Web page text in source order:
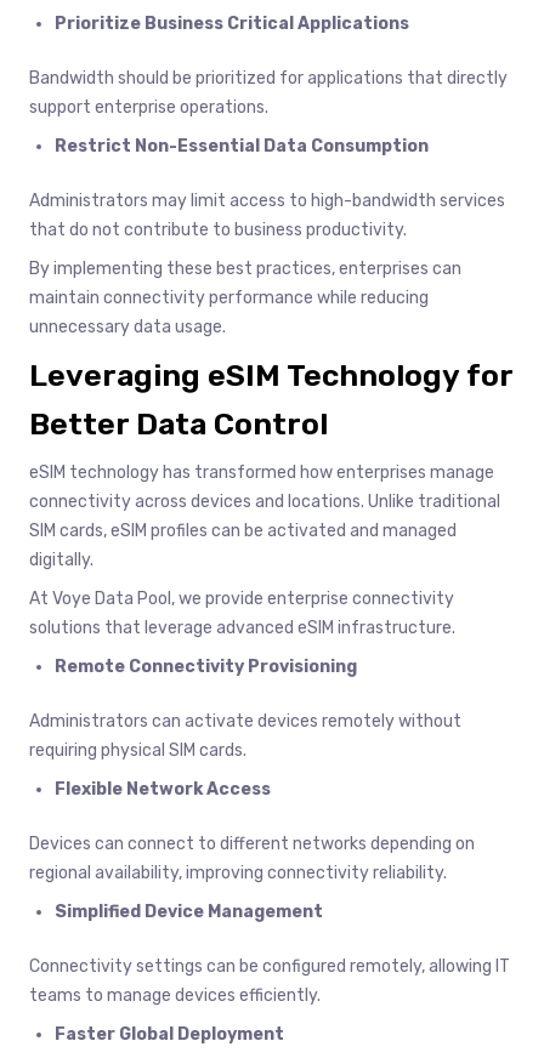
Prioritize Business Critical Applications
Bandwidth should be prioritized for applications that directly
support enterprise operations.
Restrict Non-Essential Data Consumption
Administrators may limit access to high-bandwidth services
that do not contribute to business productivity.
By implementing these best practices, enterprises can
maintain connectivity performance while reducing
unnecessary data usage.
Leveraging eSIM Technology for
Better Data Control
eSIM technology has transformed how enterprises manage
connectivity across devices and locations. Unlike traditional
SIM cards, eSIM profiles can be activated and managed
digitally.
At Voye Data Pool, we provide enterprise connectivity
solutions that leverage advanced eSIM infrastructure.
Remote Connectivity Provisioning
Administrators can activate devices remotely without
requiring physical SIM cards.
Flexible Network Access
Devices can connect to different networks depending on
regional availability, improving connectivity reliability.
Simplified Device Management
Connectivity settings can be configured remotely, allowing IT
teams to manage devices efficiently.
Faster Global Deployment